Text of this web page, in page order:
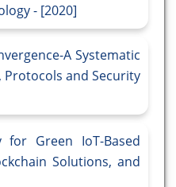
- [2020]
A Systematic
Protocols and Security
for Green IoT-Based
Solutions, and